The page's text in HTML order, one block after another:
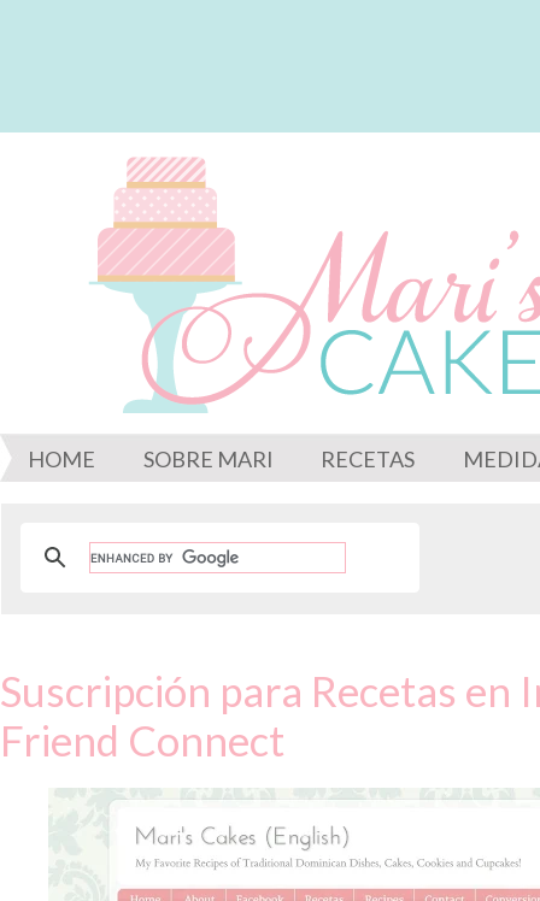
HOME SOBRE MARI RECETAS
Suscripción para Recetas en
Friend Connect